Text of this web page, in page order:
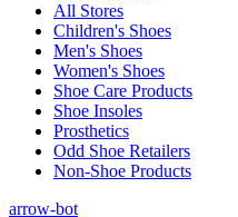
All Stores
Children's Shoes
Men's Shoes
Women's Shoes
Shoe Care Products
Shoe Insoles
Prosthetics
Odd Shoe Retailers
Non-Shoe Products
arrow-bot